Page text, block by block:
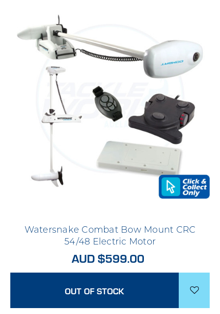
Watersnake Combat Bow Mount CRC
54/48 Electric Motor
AUD $599.00
OUT OF STOCK